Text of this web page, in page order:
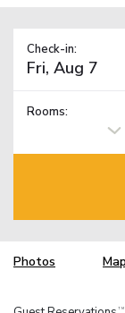
Check-in:
Rooms:
Photos Map
TM